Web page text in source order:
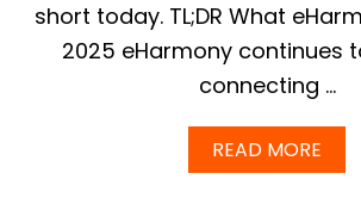
C
H
S
T
short today. TL;DR What
2025 eHarmony continues
connecting …
READ MORE
B